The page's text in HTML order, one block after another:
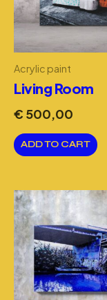
Acrylic paint
Living Room
€ 500,00
ADD TO CART